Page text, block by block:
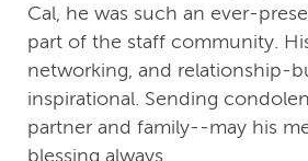
Cal, he was such an ever-
part of the staff community.
networking, and relationship-
inspirational. Sending
partner and family--may his
blessing always.